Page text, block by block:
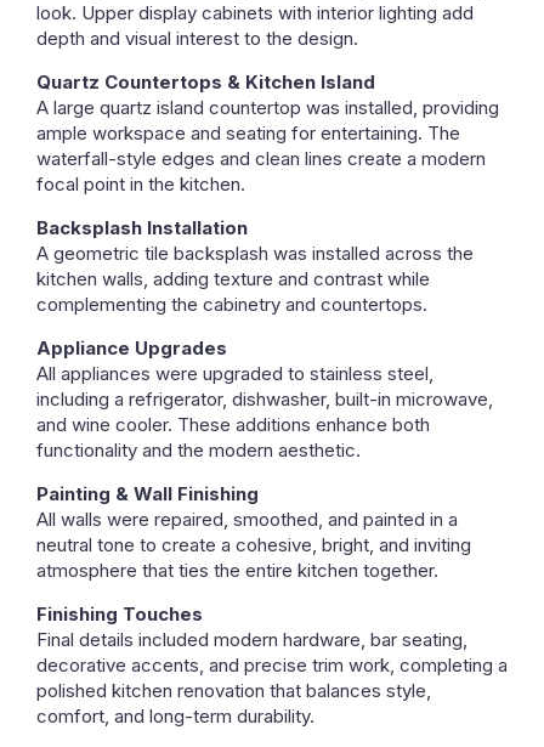
look. Upper display cabinets with interior lighting add
depth and visual interest to the design.
Quartz Countertops & Kitchen Island
A large quartz island countertop was installed, providing
ample workspace and seating for entertaining. The
waterfall-style edges and clean lines create a modern
focal point in the kitchen.
Backsplash Installation
A geometric tile backsplash was installed across the
kitchen walls, adding texture and contrast while
complementing the cabinetry and countertops.
Appliance Upgrades
All appliances were upgraded to stainless steel,
including a refrigerator, dishwasher, built-in microwave,
and wine cooler. These additions enhance both
functionality and the modern aesthetic.
Painting & Wall Finishing
All walls were repaired, smoothed, and painted in a
neutral tone to create a cohesive, bright, and inviting
atmosphere that ties the entire kitchen together.
Finishing Touches
Final details included modern hardware, bar seating,
decorative accents, and precise trim work, completing a
polished kitchen renovation that balances style,
comfort, and long-term durability.